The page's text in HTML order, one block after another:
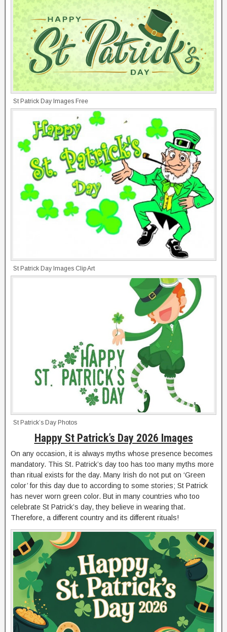
St Patrick Day Images Free
St Patrick Day Images Clip Art
St Patrick’s Day Photos
Happy St Patrick’s Day 2026 Images
On any occasion, it is always myths whose presence becomes
mandatory. This St. Patrick’s day too has too many myths more
than ritual exists for the day. Many Irish do not put on ‘Green
color’ for this day due to according to some stories; St Patrick
has never worn green color. But in many countries who too
celebrate St Patrick’s day, they believe in wearing that.
Therefore, a different country and its different rituals!